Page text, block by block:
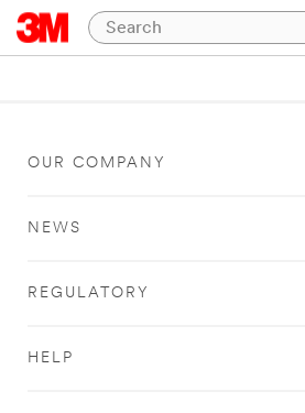
OUR COMPANY
NEWS
REGULATORY
HELP